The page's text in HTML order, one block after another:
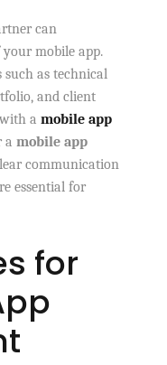
can
mobile app.
such as technical
and client
with amobile app
amobile app
communication
essential for
for